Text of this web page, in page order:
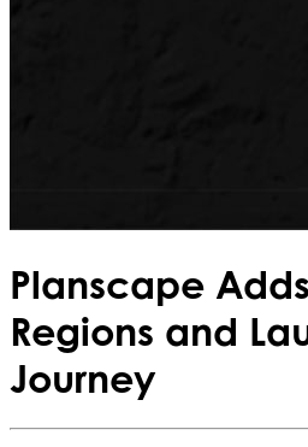
Planscape
Regions and
Journey